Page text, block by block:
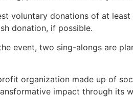
voluntary donations of at
donation, if possible.
event, two sing-alongs are
organization made up of
impact through its